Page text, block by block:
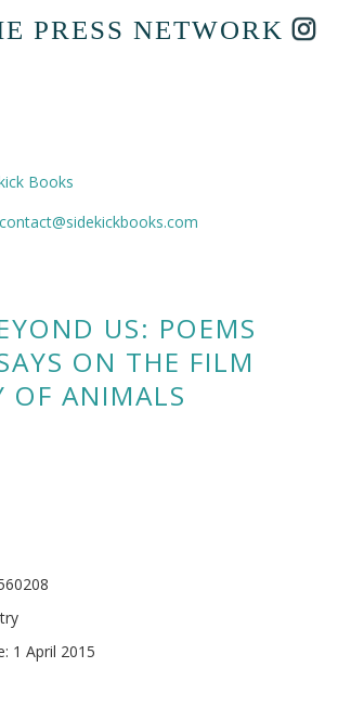
PRESS NETWORK
Books
contact@sidekickbooks.com
US: POEMS
ON THE FILM
OF ANIMALS
1 April 2015